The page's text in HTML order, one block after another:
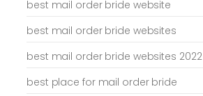
best mail order bride website
best mail order bride websites
best mail order bride websites 2022
best place for mail order bride